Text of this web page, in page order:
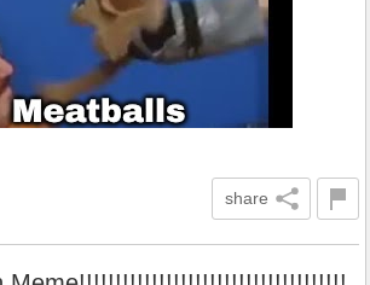
share